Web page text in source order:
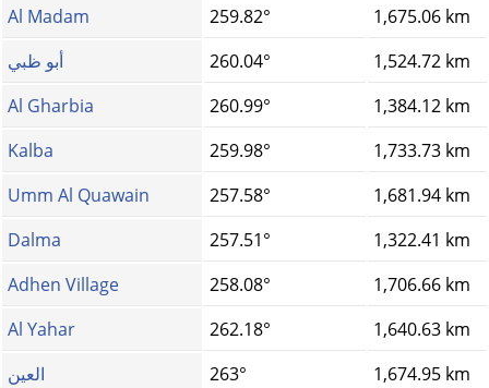
Al Madam
259.82°
1,675.06 km
أبو ظبي
260.04°
1,524.72 km
Al Gharbia
260.99°
1,384.12 km
Kalba
259.98°
1,733.73 km
Umm Al Quawain
257.58°
1,681.94 km
Dalma
257.51°
1,322.41 km
Adhen Village
258.08°
1,706.66 km
Al Yahar
262.18°
1,640.63 km
العين
263°
1,674.95 km